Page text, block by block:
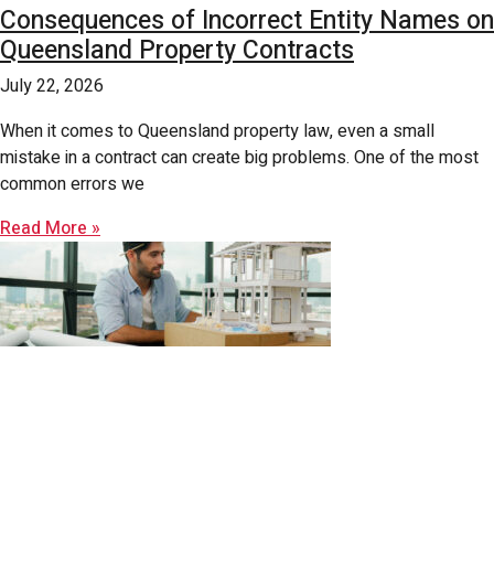
Consequences of Incorrect Entity Names on
Queensland Property Contracts
July 22, 2026
When it comes to Queensland property law, even a small
mistake in a contract can create big problems. One of the most
common errors we
Read More »